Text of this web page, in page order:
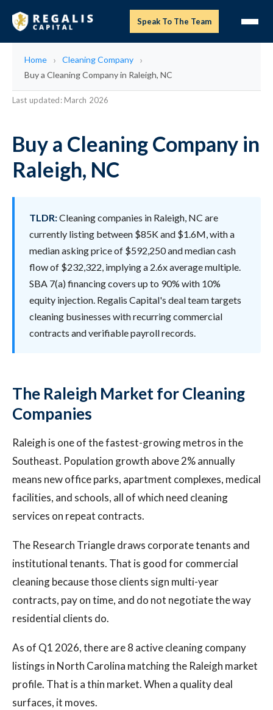
Speak To The Team
Home
Cleaning Company
Buy a Cleaning Company in Raleigh, NC
Last updated: March 2026
Buy a Cleaning Company in
Raleigh, NC
TLDR:Cleaning companies in Raleigh, NC are
currently listing between $85K and $1.6M, with a
median asking price of $592,250 and median cash
flow of $232,322, implying a 2.6x average multiple.
SBA 7(a) financing covers up to 90% with 10%
equity injection. Regalis Capital's deal team targets
cleaning businesses with recurring commercial
contracts and verifiable payroll records.
The Raleigh Market for Cleaning
Companies
Raleigh is one of the fastest-growing metros in the
Southeast. Population growth above 2% annually
means new office parks, apartment complexes, medical
facilities, and schools, all of which need cleaning
services on repeat contracts.
The Research Triangle draws corporate tenants and
institutional tenants. That is good for commercial
cleaning because those clients sign multi-year
contracts, pay on time, and do not negotiate the way
residential clients do.
As of Q1 2026, there are 8 active cleaning company
listings in North Carolina matching the Raleigh market
profile. That is a thin market. When a quality deal
surfaces, it moves.